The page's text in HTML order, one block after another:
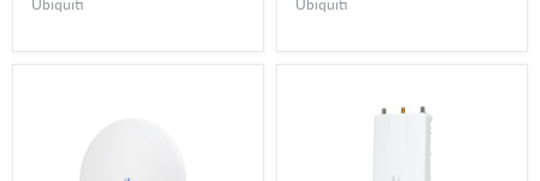
Ubiquiti Ubiquiti